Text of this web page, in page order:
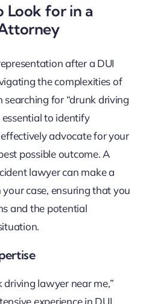
Look for in a
after a DUI
the complexities of
for “drunk driving
essential to identify
advocate for your
possible outcome. A
lawyer can make a
case, ensuring that you
and the potential
lawyer near me,”
experience in DUI